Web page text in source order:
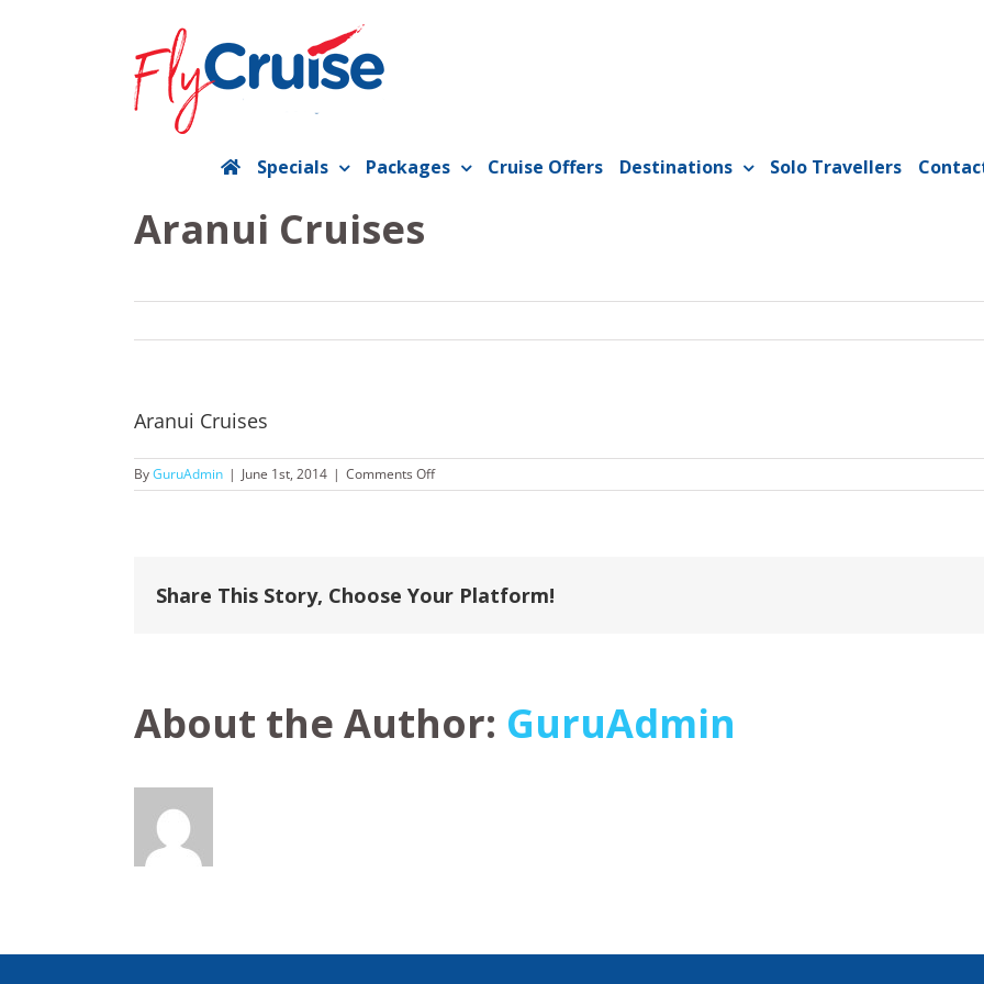
Specials Packages Cruise Offers Destinations Solo Travellers
Aranui Cruises
Aranui Cruises
ByGuruAdmin | June 1st, 2014 | Comments Offon
Aranui
Share This Story, Choose Your Platform!
About the Author: GuruAdmin